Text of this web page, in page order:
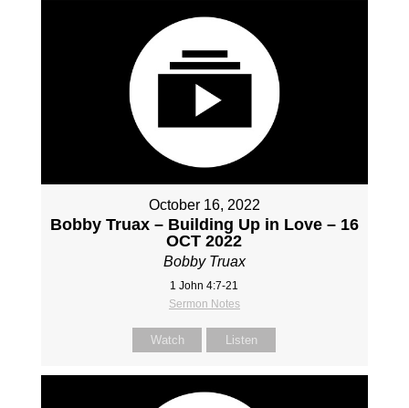
October 16, 2022
Bobby Truax – Building Up in Love – 16
OCT 2022
Bobby Truax
1 John 4:7-21
Sermon Notes
Watch Listen